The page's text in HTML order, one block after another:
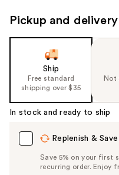
Pickup and
Ship
Free standard
shipping over $35
Not
In stock and ready to ship
Replenish & Save
Save 5% on your first
recurring order. Enjoy